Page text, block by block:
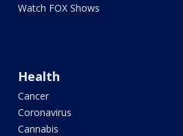
Watch FOX Shows
Health
Cancer
Coronavirus
Cannabis